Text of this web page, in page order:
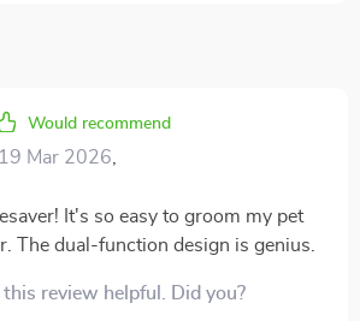
Would recommend
19 Mar 2026
It's so easy to groom my pet
The dual-function design is genius.
review helpful. Did you?